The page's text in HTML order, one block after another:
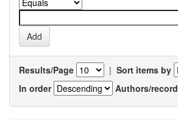
Results/Page | Sort items by
In order
Authors/record